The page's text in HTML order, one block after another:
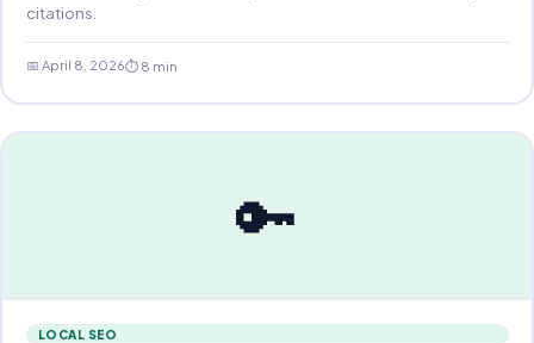
citations.
📅 April 8, 2026⏱ 8 min
🔑
LOCAL SEO